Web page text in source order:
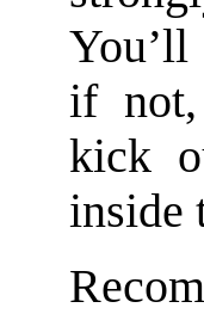
if
kick
inside